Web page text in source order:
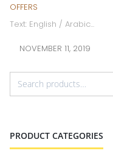
OFFERS
Text: English / Arabic...
NOVEMBER 11, 2019
PRODUCT CATEGORIES